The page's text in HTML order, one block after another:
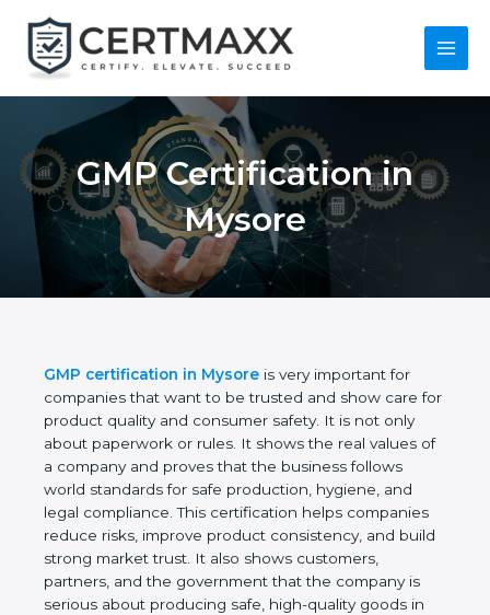
content
Main
GMP Certification in
Mysore
GMP certification in Mysore is very important for
companies that want to be trusted and show care
for product quality and consumer safety. It is not
only about paperwork or rules. It shows the real
values of a company and proves that the business
follows world standards for safe production,
hygiene, and legal compliance. This certification
helps companies reduce risks, improve product
consistency, and build strong market trust. It also
shows customers, partners, and the government
that the company is serious about producing safe,